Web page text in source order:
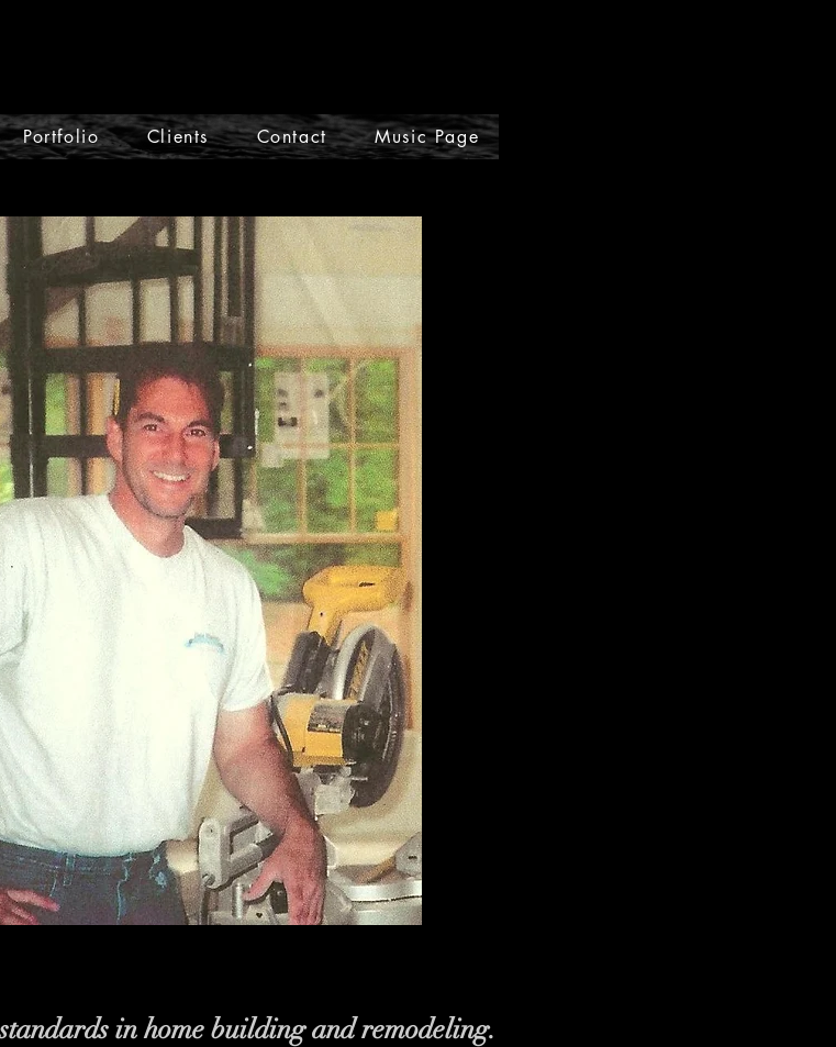
Portfolio Clients Contact Music Page
in home building and remodeling.